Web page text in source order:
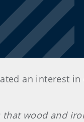
an interest
wood and